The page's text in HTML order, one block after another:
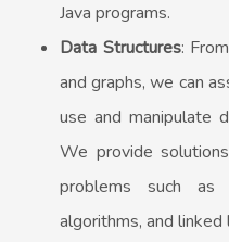
Java programs.
Data Structures:
and graphs, we can
use and manipulate
We provide
problems such as
algorithms, and